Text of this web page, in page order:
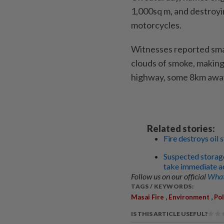
1,000sq m, and
motorcycles.
Witnesses reported
clouds of smoke,
highway, some 8km
Related stories:
Fire destroys oil
Suspected
take immediate
Follow us on our official
TAGS / KEYWORDS:
Masai Fire Environment
IS THIS ARTICLE USEFUL?